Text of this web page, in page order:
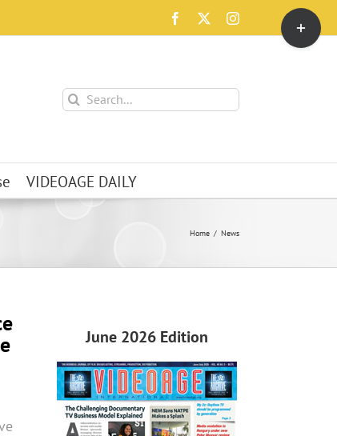
Facebook Instagram
Search
for:
VIDEOAGE DAILY
Home News
June 2026 Edition
Toggle
Sliding
Bar